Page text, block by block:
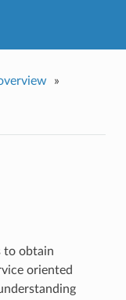
»
to obtain
oriented